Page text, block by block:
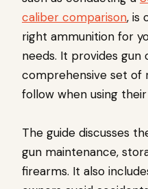
caliber comparison, is
right ammunition for
needs. It provides gun
comprehensive set of
follow when using
The guide discusses
gun maintenance,
firearms. It also